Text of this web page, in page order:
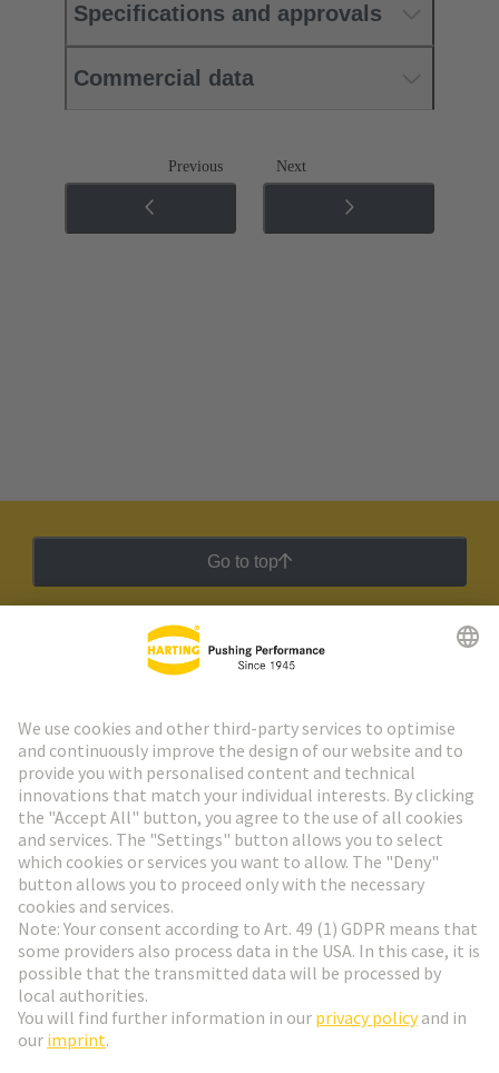
Specifications and approvals
Commercial data
Previous Next
Go to top
HARTING Newsletter
Go to registration
Social Media
Austria